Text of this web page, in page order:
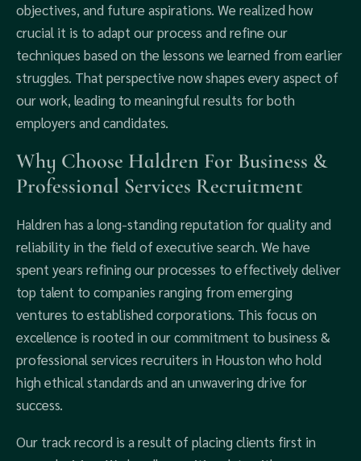
objectives, and future aspirations. We realized how
crucial it is to adapt our process and refine our
techniques based on the lessons we learned from earlier
struggles. That perspective now shapes every aspect of
our work, leading to meaningful results for both
employers and candidates.
Why Choose Haldren For Business &
Professional Services Recruitment
Haldren has a long-standing reputation for quality and
reliability in the field of executive search. We have
spent years refining our processes to effectively deliver
top talent to companies ranging from emerging
ventures to established corporations. This focus on
excellence is rooted in our commitment to business &
professional services recruiters in Houston who hold
high ethical standards and an unwavering drive for
success.
Our track record is a result of placing clients first in